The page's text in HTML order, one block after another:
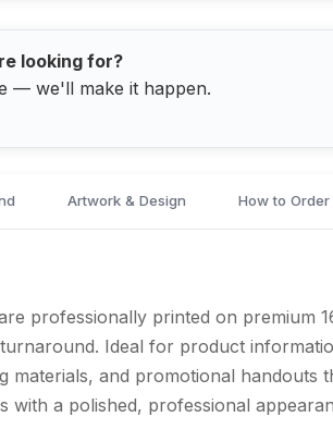
looking for?
— we'll make it happen.
Artwork & Design How to Order
professionally printed on premium
Ideal for product
materials, and promotional handouts
with a polished, professional